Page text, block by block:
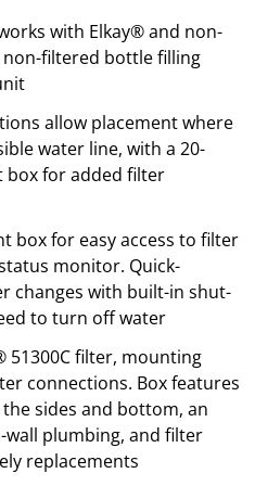
with Elkay® and non-
filtered bottle filling
allow placement where
water line, with a 20-
box for added filter
box for easy access to filter
monitor. Quick-
changes with built-in shut-
to turn off water
51300C filter, mounting
connections. Box features
sides and bottom, an
plumbing, and filter
replacements